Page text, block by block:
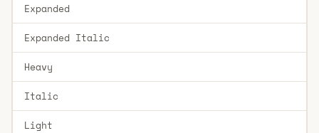
Expanded
Expanded Italic
Heavy
Italic
Light